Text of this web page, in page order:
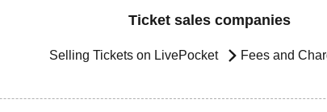
Ticket sales companies
Selling Tickets on LivePocket Fees and